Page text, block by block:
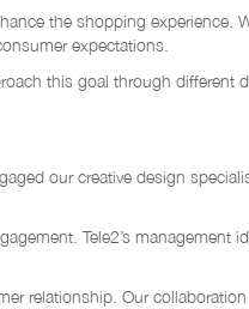
the shopping
expectations.
this goal through
our creative design
Tele2’s
relationship. Our